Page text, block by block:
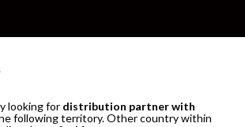
looking for distribution partner with
following territory. Other country within